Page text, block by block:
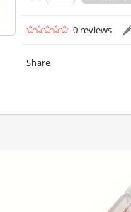
0 reviews
Share